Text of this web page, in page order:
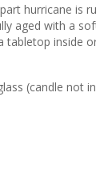
hurricane is
aged with a
inside
(candle not